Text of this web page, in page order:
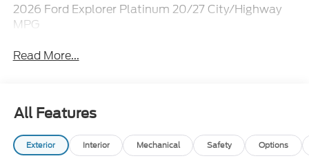
2026 Ford Explorer Platinum 20/27 City/Highway
MPG
Read More...
All Features
Exterior Interior Mechanical Safety Options